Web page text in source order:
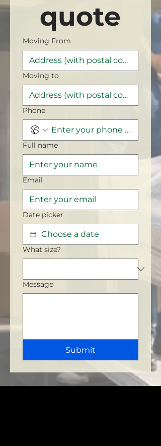
quote
Moving From
Moving to
Phone
Full name
Email
Date picker
What size?
Message
Submit